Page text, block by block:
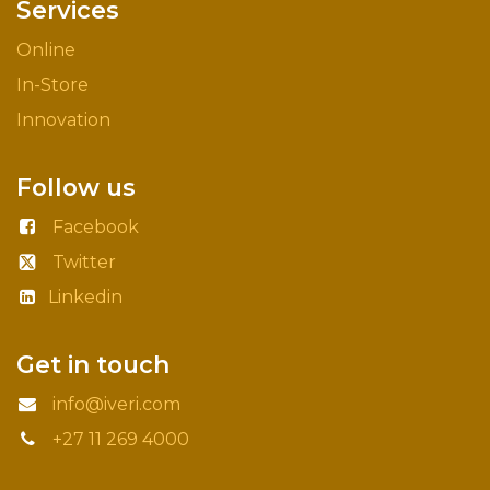
Services
Online
In-Store
Innovation
Follow us
Facebook
Twitter
Linkedin
Get in touch
info@iveri.com
+27 11 269 4000